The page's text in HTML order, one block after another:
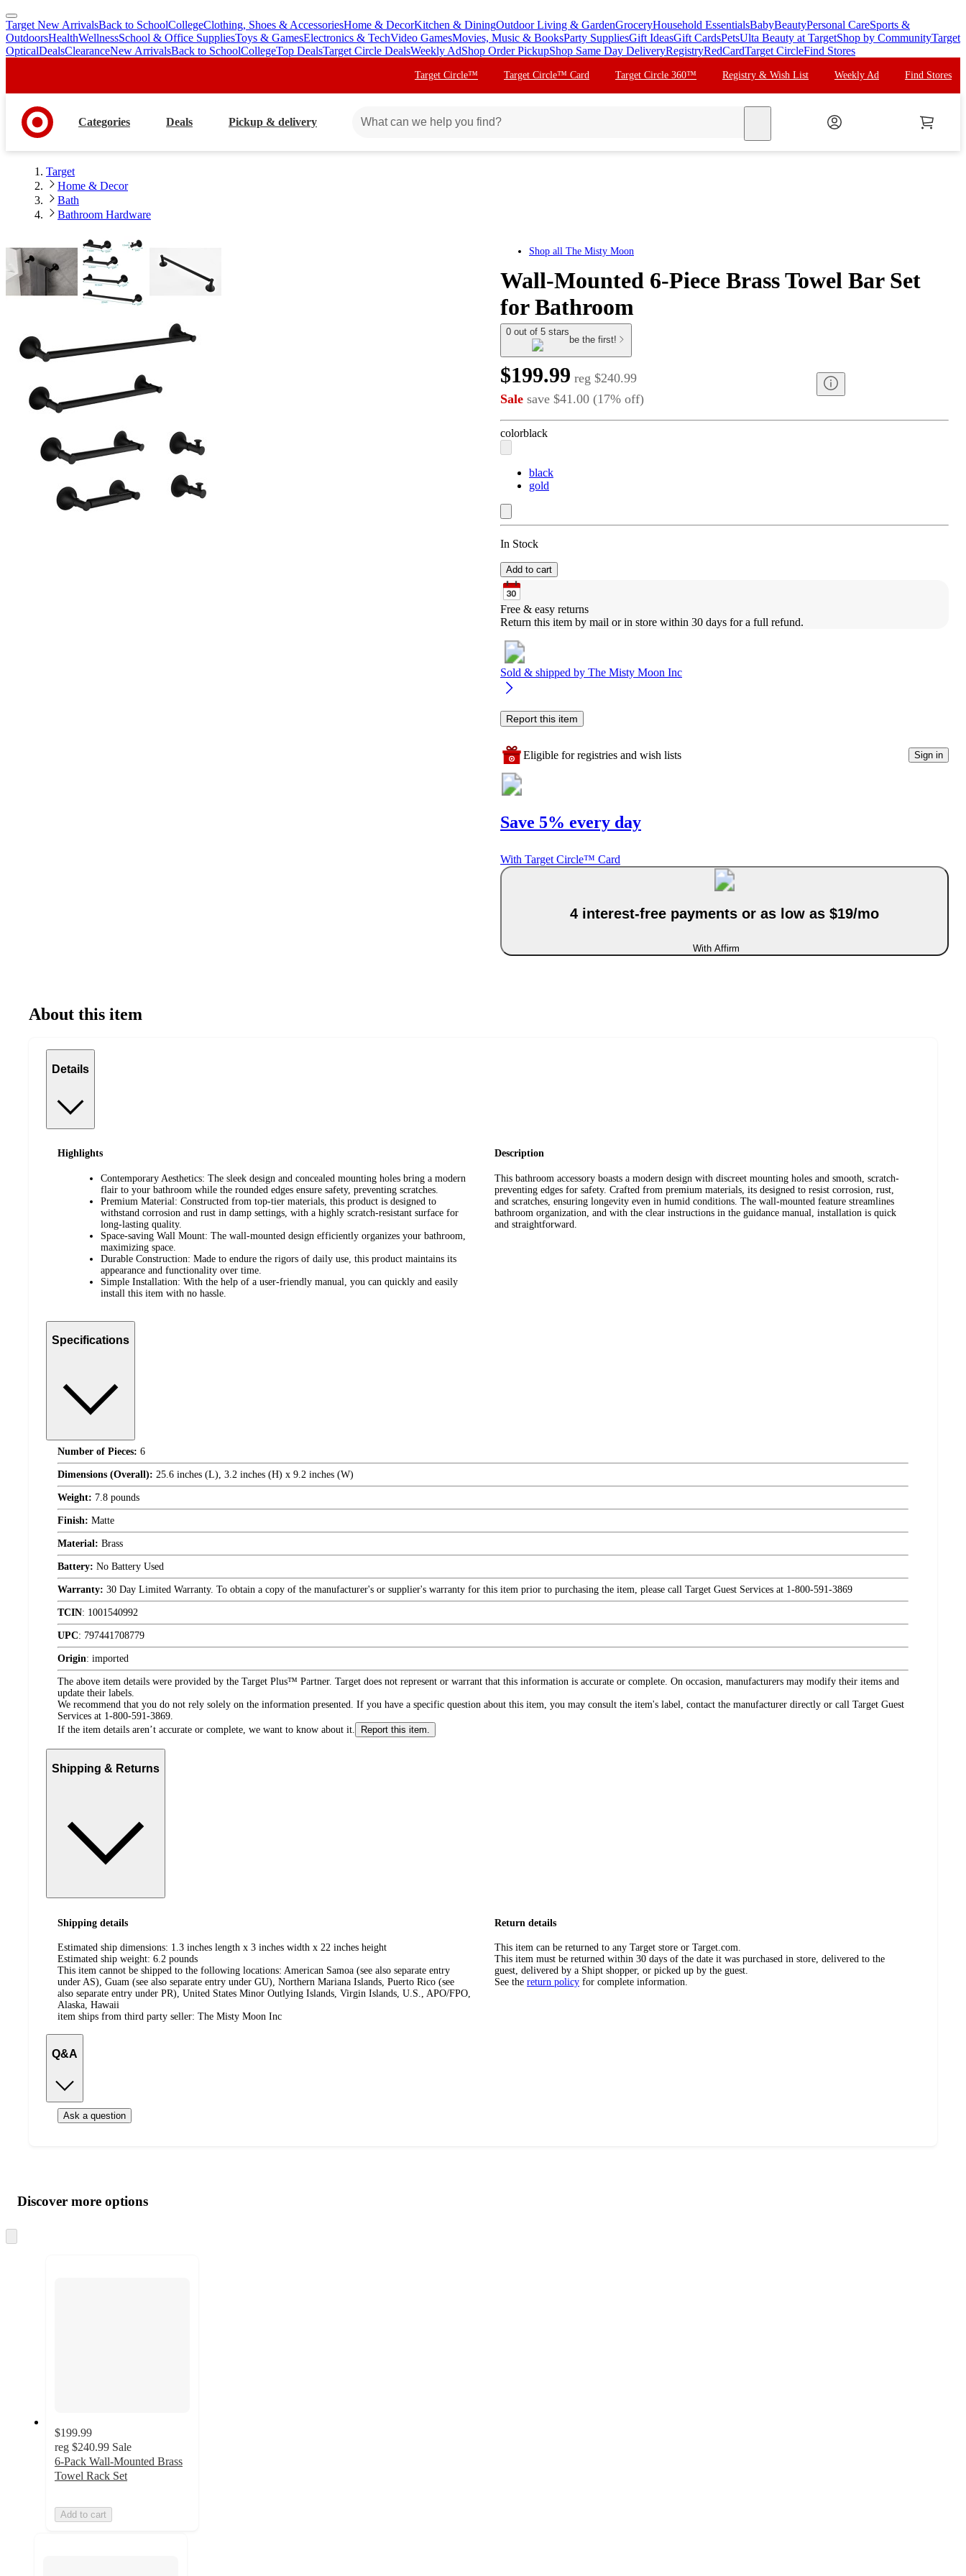
skip
to
main
skip
to
footer
Target New ArrivalsBack to SchoolCollegeClothing, Shoes & AccessoriesHome & DecorKitchen & DiningOutdoor Living & GardenGroceryHousehold EssentialsBabyBeautyPersonal CareSports &
OutdoorsHealthWellnessSchool & Office SuppliesToys & GamesElectronics & TechVideo GamesMovies, Music & BooksParty SuppliesGift IdeasGift CardsPetsUlta Beauty at TargetShop by CommunityTarget
OpticalDealsClearanceNew ArrivalsBack to SchoolCollegeTop DealsTarget Circle DealsWeekly AdShop Order PickupShop Same Day DeliveryRegistryRedCardTarget CircleFind Stores
Target Circle™ Target Circle™ Card Target Circle 360™ Registry & Wish List Weekly Ad Find Stores
Categories Deals Pickup & delivery
Target
Home & Decor
Bath
Bathroom Hardware
Shop all The Misty Moon
Wall-Mounted 6-Piece Brass Towel Bar Set
for Bathroom
0 out of 5 stars
be the first!
$199.99 reg $240.99
Sale save $41.00 (17% off)
colorblack
black
gold
In Stock
Add to cart
Free & easy returns
Return this item by mail or in store within 30 days for a full refund.
Sold & shipped by The Misty Moon Inc
Report this item
Eligible for registries and wish lists Sign in
Save 5% every day
With Target Circle™ Card
4 interest-free payments or as low as $19/mo
With Affirm
About this item
Details
Highlights
Contemporary Aesthetics: The sleek design and concealed mounting holes bring a modern
flair to your bathroom while the rounded edges ensure safety, preventing scratches.
Premium Material: Constructed from top-tier materials, this product is designed to
withstand corrosion and rust in damp settings, with a highly scratch-resistant surface for
long-lasting quality.
Space-saving Wall Mount: The wall-mounted design efficiently organizes your bathroom,
maximizing space.
Durable Construction: Made to endure the rigors of daily use, this product maintains its
appearance and functionality over time.
Simple Installation: With the help of a user-friendly manual, you can quickly and easily
install this item with no hassle.
Description
This bathroom accessory boasts a modern design with discreet mounting holes and smooth, scratch-
preventing edges for safety. Crafted from premium materials, its designed to resist corrosion, rust,
and scratches, ensuring longevity even in humid conditions. The wall-mounted feature streamlines
bathroom organization, and with the clear instructions in the guidance manual, installation is quick
and straightforward.
Specifications
Number of Pieces: 6
Dimensions (Overall): 25.6 inches (L), 3.2 inches (H) x 9.2 inches (W)
Weight: 7.8 pounds
Finish: Matte
Material: Brass
Battery: No Battery Used
Warranty: 30 Day Limited Warranty. To obtain a copy of the manufacturer's or supplier's warranty for this item prior to purchasing the item, please call Target Guest Services at 1-800-591-3869
TCIN: 1001540992
UPC: 797441708779
Origin: imported
The above item details were provided by the Target Plus™ Partner. Target does not represent or warrant that this information is accurate or complete. On occasion, manufacturers may modify their items and
update their labels.
We recommend that you do not rely solely on the information presented. If you have a specific question about this item, you may consult the item's label, contact the manufacturer directly or call Target Guest
Services at 1-800-591-3869.
If the item details aren’t accurate or complete, we want to know about it.
Report this item.
Shipping & Returns
Shipping details
Estimated ship dimensions: 1.3 inches length x 3 inches width x 22 inches height
Estimated ship weight: 6.2 pounds
This item cannot be shipped to the following locations: American Samoa (see also separate entry
under AS), Guam (see also separate entry under GU), Northern Mariana Islands, Puerto Rico (see
also separate entry under PR), United States Minor Outlying Islands, Virgin Islands, U.S., APO/FPO,
Alaska, Hawaii
item ships from third party seller: The Misty Moon Inc
Return details
This item can be returned to any Target store or Target.com.
This item must be returned within 30 days of the date it was purchased in store, delivered to the
guest, delivered by a Shipt shopper, or picked up by the guest.
See the return policy for complete information.
Q&A
Ask a question
product
and
content
atDiscover more options
to
$199.99
reg $240.99 Sale
6-Pack Wall-Mounted Brass
Towel Rack Set
Add to cart